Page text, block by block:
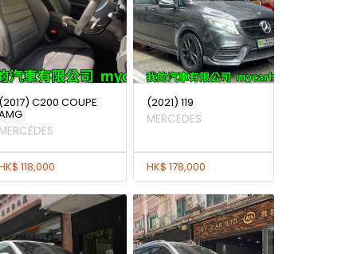
C200 COUPE
118,000
(2021) 119
MERCEDES
HK$ 178,000